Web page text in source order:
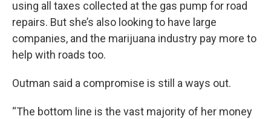
using all taxes collected at the gas pump for road
repairs. But she’s also looking to have large
companies, and the marijuana industry pay more to
help with roads too.
Outman said a compromise is still a ways out.
“The bottom line is the vast majority of her money